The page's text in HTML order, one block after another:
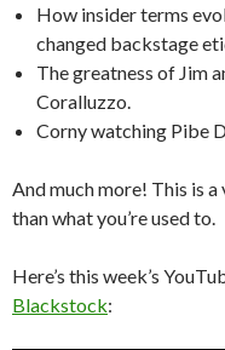
How insider terms
changed backstage
The greatness of Jim
Coralluzzo.
Corny watching Pibe
And much more! This is
than what you’re used to.
Here’s this week’s
Blackstock: